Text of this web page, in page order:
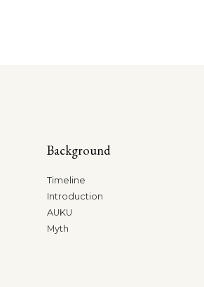
Background
Timeline
Introduction
AUKU
Myth